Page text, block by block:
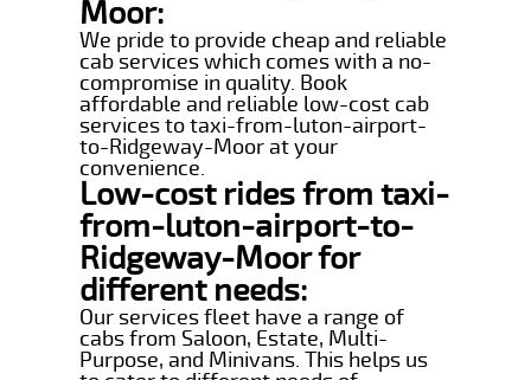
Moor:
We pride to provide cheap and reliable
cab services which comes with a no-
compromise in quality. Book
affordable and reliable low-cost cab
services to taxi-from-luton-airport-
to-Ridgeway-Moor at your
convenience.
Low-cost rides from taxi-
from-luton-airport-to-
Ridgeway-Moor for
different needs:
Our services fleet have a range of
cabs from Saloon, Estate, Multi-
Purpose, and Minivans. This helps us